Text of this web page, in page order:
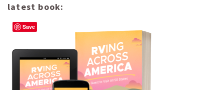
latest book:
Save